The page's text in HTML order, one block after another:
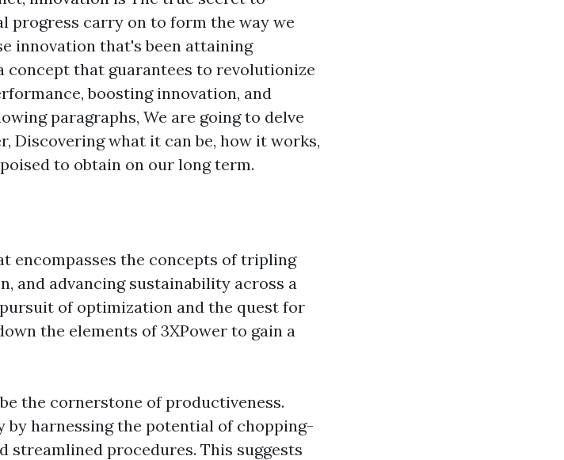
progress carry on to form the way we
innovation that's been attaining
concept that guarantees to revolutionize
boosting innovation, and
paragraphs, We are going to delve
Discovering what it can be, how it works,
to obtain on our long term.
encompasses the concepts of tripling
and advancing sustainability across a
of optimization and the quest for
the elements of 3XPower to gain a
the cornerstone of productiveness.
harnessing the potential of chopping-
streamlined procedures. This suggests